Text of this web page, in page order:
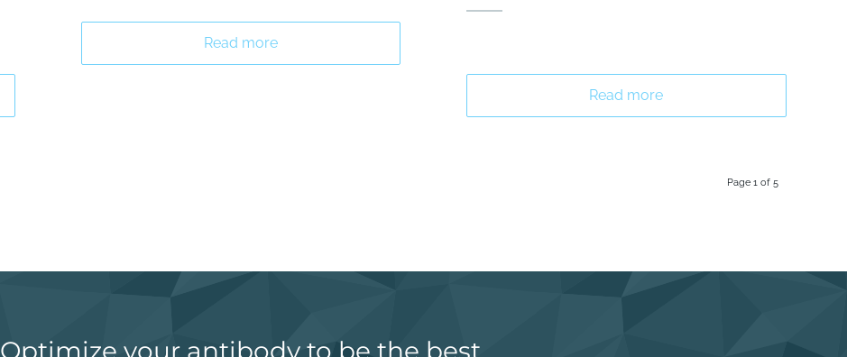
Read more
Read more
Page 1 of 5
Optimize your antibody to be the best